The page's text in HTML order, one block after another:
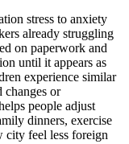
stress to anxiety
already struggling
on paperwork and
until it appears as
experience similar
changes or
people adjust
dinners, exercise
city feel less foreign